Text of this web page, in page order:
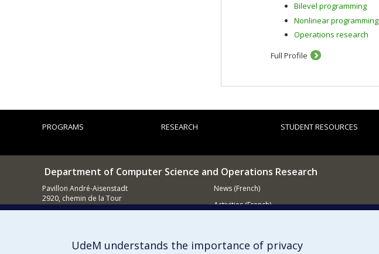
Bilevel programming
Nonlinear programming
Operations research
Full Profile
PROGRAMS RESEARCH STUDENT RESOURCES
Department of Computer Science and Operations Research
Pavillon André-Aisenstadt
2920, chemin de la Tour
Montréal QC
News (French)
Activities (French)
UdeM understands the importance of privacy